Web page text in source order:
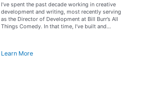
I’ve spent the past decade working in creative
development and writing, most recently serving
as the Director of Development at Bill Burr’s All
Things Comedy. In that time, I’ve built and...
Learn More